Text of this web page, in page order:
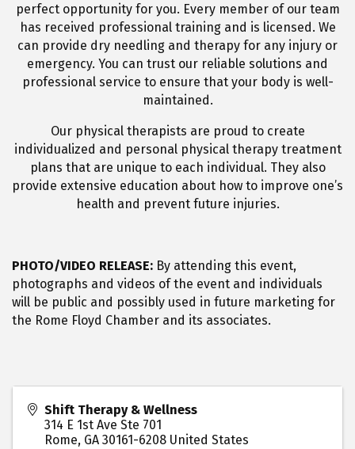
perfect opportunity for you. Every member of our team
has received professional training and is licensed. We
can provide dry needling and therapy for any injury or
emergency. You can trust our reliable solutions and
professional service to ensure that your body is well-
maintained.
Our physical therapists are proud to create
individualized and personal physical therapy treatment
plans that are unique to each individual. They also
provide extensive education about how to improve one’s
health and prevent future injuries.
PHOTO/VIDEO RELEASE: By attending this event,
photographs and videos of the event and individuals
will be public and possibly used in future marketing for
the Rome Floyd Chamber and its associates.
Shift Therapy & Wellness
314 E 1st Ave Ste 701
Rome, GA 30161-6208 United States